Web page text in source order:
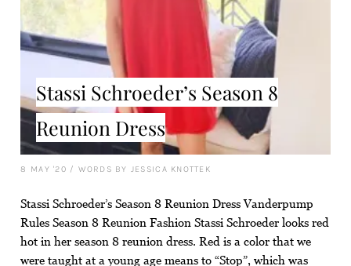
Stassi Schroeder’s Season 8
Reunion Dress
8 MAY '20 / WORDS BY JESSICA KNOTTEK
Stassi Schroeder’s Season 8 Reunion Dress Vanderpump
Rules Season 8 Reunion Fashion Stassi Schroeder looks red
hot in her season 8 reunion dress. Red is a color that we
were taught at a young age means to “Stop”, which was